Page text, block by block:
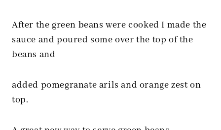
After the green beans were cooked I made the
sauce and poured some over the top of the
beans and
added pomegranate arils and orange zest on
top.